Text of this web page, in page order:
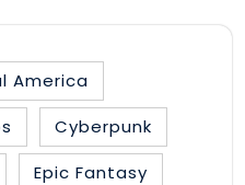
America
Cyberpunk
Epic Fantasy